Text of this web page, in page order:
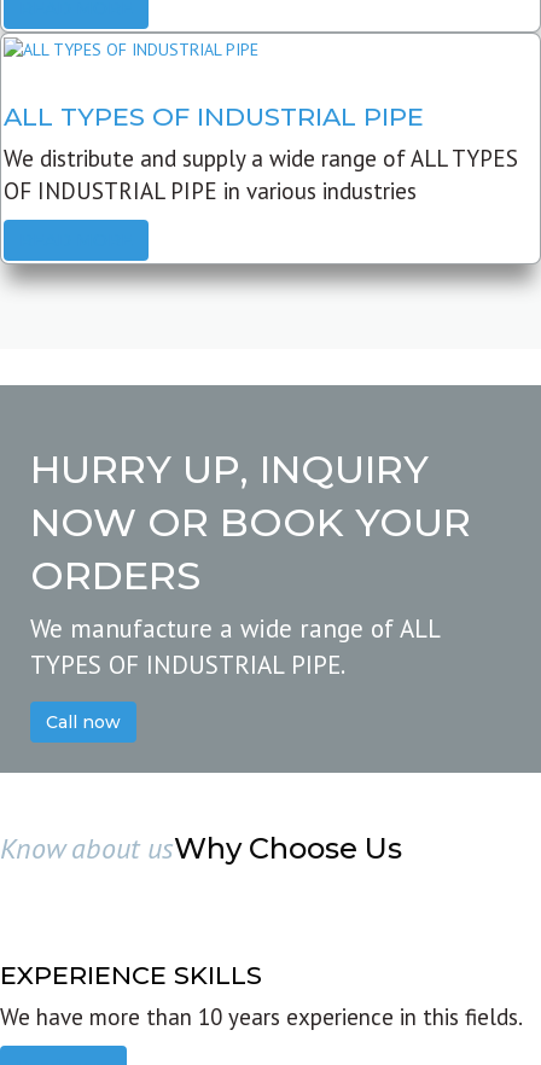
ALL TYPES OF INDUSTRIAL PIPE
We distribute and supply a wide range of ALL TYPES
OF INDUSTRIAL PIPE in various industries
HURRY UP, INQUIRY
NOW OR BOOK YOUR
ORDERS
We manufacture a wide range of ALL
TYPES OF INDUSTRIAL PIPE.
Call now
Know about usWhy Choose Us
EXPERIENCE SKILLS
We have more than 10 years experience in this fields.